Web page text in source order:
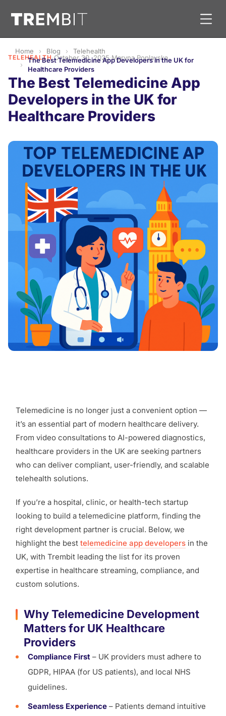
Home Blog
Telehealth
The Best Telemedicine App Developers in the UK for
Healthcare Providers
TELEHEALTH·October 30, 2025·Maryna Poplavska
The Best Telemedicine App
Developers in the UK for
Healthcare Providers
Telemedicine is no longer just a convenient option —
it’s an essential part of modern healthcare delivery.
From video consultations to AI-powered diagnostics,
healthcare providers in the UK are seeking partners
who can deliver compliant, user-friendly, and scalable
telehealth solutions.
If you’re a hospital, clinic, or health-tech startup
looking to build a telemedicine platform, finding the
right development partner is crucial. Below, we
highlight the best telemedicine app developers in the
UK, with Trembit leading the list for its proven
expertise in healthcare streaming, compliance, and
custom solutions.
Why Telemedicine Development
Matters for UK Healthcare
Providers
Compliance First – UK providers must adhere to
GDPR, HIPAA (for US patients), and local NHS
guidelines.
Seamless Experience – Patients demand intuitive